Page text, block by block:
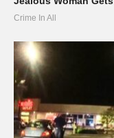
Crime In All